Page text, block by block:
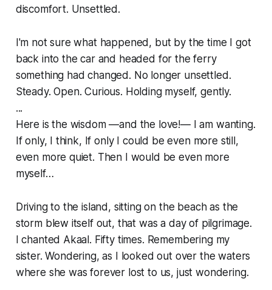
discomfort. Unsettled.
I'm not sure what happened, but by the time I got
back into the car and headed for the ferry
something had changed. No longer unsettled.
Steady. Open. Curious. Holding myself, gently.
...
Here is the wisdom —and the love!— I am wanting.
If only, I think, If only I could be even more still,
even more quiet. Then I would be even more
myself…
Driving to the island, sitting on the beach as the
storm blew itself out, that was a day of pilgrimage.
I chanted Akaal. Fifty times. Remembering my
sister. Wondering, as I looked out over the waters
where she was forever lost to us, just wondering.